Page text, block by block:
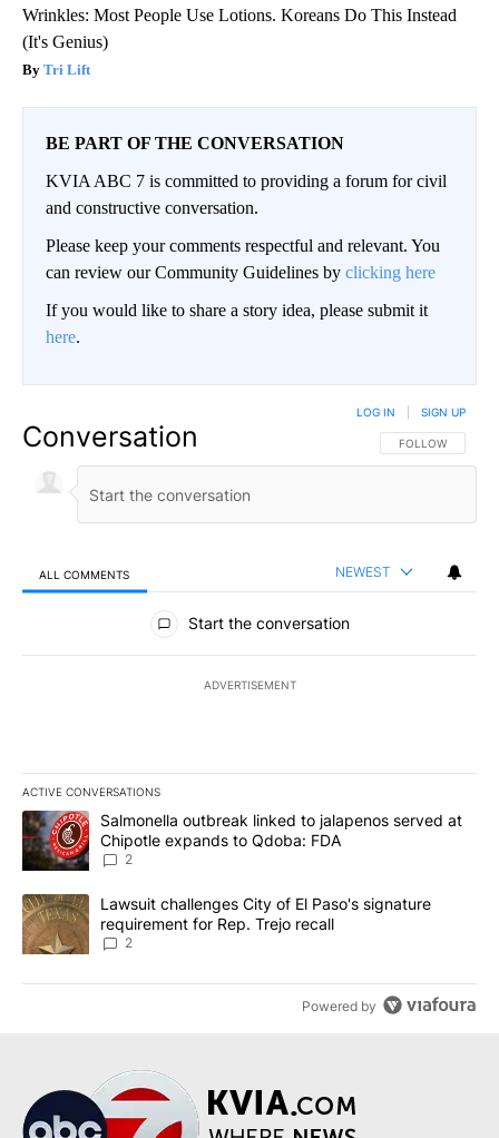
Wrinkles: Most People Use Lotions. Koreans Do This Instead
(It's Genius)
Tri Lift
BE PART OF THE CONVERSATION
KVIA ABC 7 is committed to providing a forum for civil
and constructive conversation.
Please keep your comments respectful and relevant. You
can review our Community Guidelines by clicking here
If you would like to share a story idea, please submit it
here.
Conversation FOLLOW THIS
FOLLOW
LOG IN SIGN UP
ALL COMMENTS NEWEST
All Comments
Start the conversation
ADVERTISEMENT
ACTIVE CONVERSATIONS
The following is a list of the most commented articles in the last
A trending article titled "Salmonella outbreak linked to
Salmonella outbreak linked to jalapenos served at
Chipotle expands to Qdoba: FDA
2
A trending article titled "Lawsuit challenges City of El Paso's
Lawsuit challenges City of El Paso's signature
requirement for Rep. Trejo recall
2
Powered by